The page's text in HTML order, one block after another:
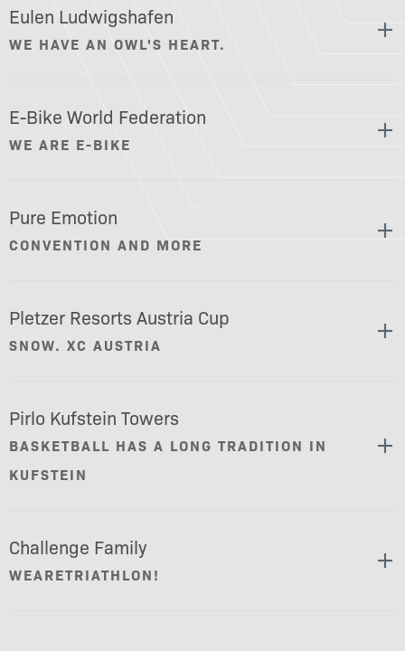
Eulen Ludwigshafen
WE HAVE AN OWL'S HEART.
E-Bike World Federation
WE ARE E-BIKE
Pure Emotion
CONVENTION AND MORE
Pletzer Resorts Austria Cup
SNOW. XC AUSTRIA
Pirlo Kufstein Towers
BASKETBALL HAS A LONG TRADITION IN
KUFSTEIN
Challenge Family
WEARETRIATHLON!